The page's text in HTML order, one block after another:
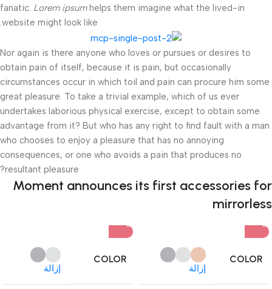
fanatic. Lorem ipsumhelps them imagine what the lived-in
website might look like.
Nor again is there anyone who loves or pursues or desires to
obtain pain of itself, because it is pain, but occasionally
circumstances occur in which toil and pain can procure him some
great pleasure. To take a trivial example, which of us ever
undertakes laborious physical exercise, except to obtain some
advantage from it? But who has any right to find fault with a man
who chooses to enjoy a pleasure that has no annoying
consequences, or one who avoids a pain that produces no
resultant pleasure?
Moment announces its first accessories for
mirrorless
COLOR
إزالة
COLOR
إزالة